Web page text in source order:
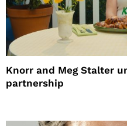
Knorr and Meg Stalter
partnership